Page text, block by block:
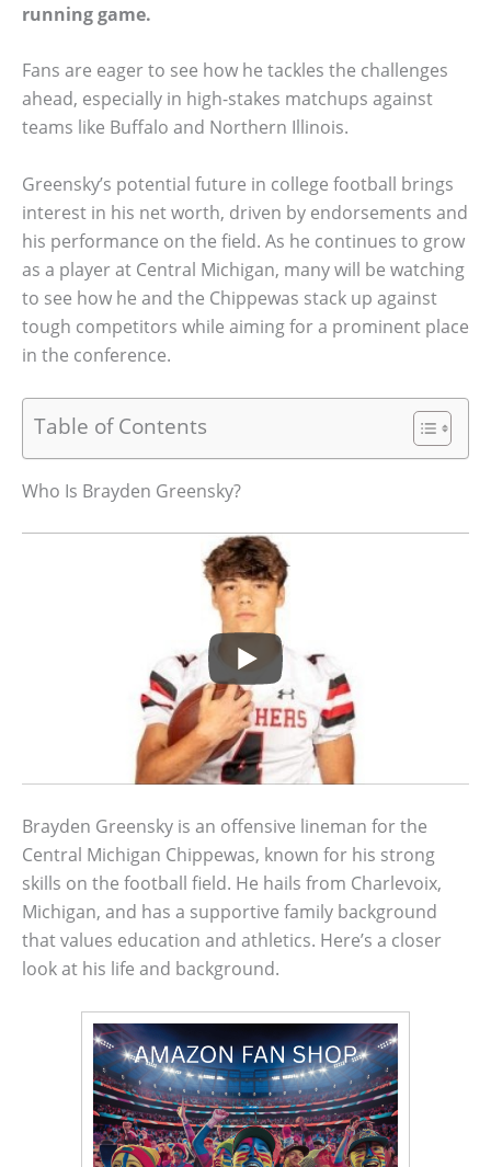
running game.
Fans are eager to see how he tackles the challenges
ahead, especially in high-stakes matchups against
teams like Buffalo and Northern Illinois.
Greensky’s potential future in college football brings
interest in his net worth, driven by endorsements and
his performance on the field. As he continues to grow
as a player at Central Michigan, many will be watching
to see how he and the Chippewas stack up against
tough competitors while aiming for a prominent place
in the conference.
Table of Contents
Who Is Brayden Greensky?
Brayden Greensky is an offensive lineman for the
Central Michigan Chippewas, known for his strong
skills on the football field. He hails from Charlevoix,
Michigan, and has a supportive family background
that values education and athletics. Here’s a closer
look at his life and background.